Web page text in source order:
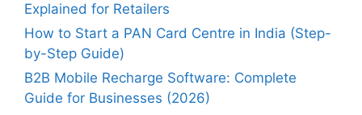
Explained for Retailers
How to Start a PAN Card Centre in India (Step-
by-Step Guide)
B2B Mobile Recharge Software: Complete
Guide for Businesses (2026)